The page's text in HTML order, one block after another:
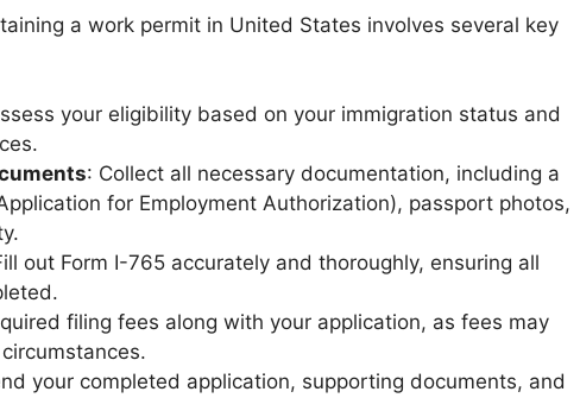
a work permit in United States involves several key
your eligibility based on your immigration status and
: Collect all necessary documentation, including a
for Employment Authorization), passport photos,
out Form I-765 accurately and thoroughly, ensuring all
filing fees along with your application, as fees may
your completed application, supporting documents, and